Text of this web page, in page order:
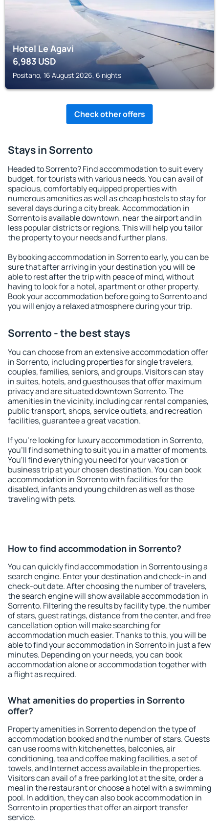
Hotel Le Agavi
6,983USD
Positano, 16 August 2026, 6 nights
Check other offers
Stays in Sorrento
Headed to Sorrento? Find accommodation to suit every
budget, for tourists with various needs. You can avail of
spacious, comfortably equipped properties with
numerous amenities as well as cheap hostels to stay for
several days during a city break. Accommodation in
Sorrento is available downtown, near the airport and in
less popular districts or regions. This will help you tailor
the property to your needs and further plans.
By booking accommodation in Sorrento early, you can be
sure that after arriving in your destination you will be
able to rest after the trip with peace of mind, without
having to look for a hotel, apartment or other property.
Book your accommodation before going to Sorrento and
you will enjoy a relaxed atmosphere during your trip.
Sorrento - the best stays
You can choose from an extensive accommodation offer
in Sorrento, including properties for single travelers,
couples, families, seniors, and groups. Visitors can stay
in suites, hotels, and guesthouses that offer maximum
privacy and are situated downtown Sorrento. The
amenities in the vicinity, including car rental companies,
public transport, shops, service outlets, and recreation
facilities, guarantee a great vacation.
If you're looking for luxury accommodation in Sorrento,
you'll find something to suit you in a matter of moments.
You'll find everything you need for your vacation or
business trip at your chosen destination. You can book
accommodation in Sorrento with facilities for the
disabled, infants and young children as well as those
traveling with pets.
How to find accommodation in Sorrento?
You can quickly find accommodation in Sorrento using a
search engine. Enter your destination and check-in and
check-out date. After choosing the number of travelers,
the search engine will show available accommodation in
Sorrento. Filtering the results by facility type, the number
of stars, guest ratings, distance from the center, and free
cancellation option will make searching for
accommodation much easier. Thanks to this, you will be
able to find your accommodation in Sorrento in just a few
minutes. Depending on your needs, you can book
accommodation alone or accommodation together with
a flight as required.
What amenities do properties in Sorrento
offer?
Property amenities in Sorrento depend on the type of
accommodation booked and the number of stars. Guests
can use rooms with kitchenettes, balconies, air
conditioning, tea and coffee making facilities, a set of
towels, and Internet access available in the properties.
Visitors can avail of a free parking lot at the site, order a
meal in the restaurant or choose a hotel with a swimming
pool. In addition, they can also book accommodation in
Sorrento in properties that offer an airport transfer
service.